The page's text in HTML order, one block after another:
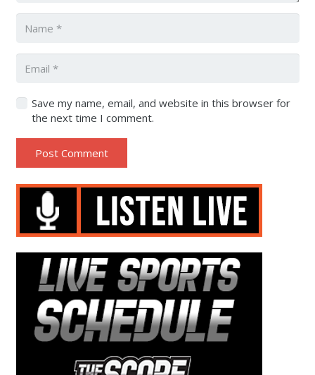
Save my name, email, and website in this browser for
the next time I comment.
Post Comment